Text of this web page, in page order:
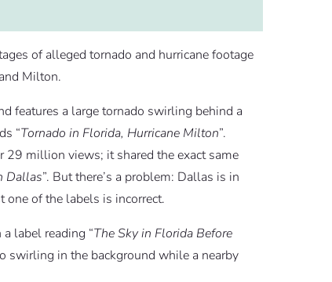
of alleged tornado and hurricane footage
Milton.
features a large tornado swirling behind a
“Tornado in Florida, Hurricane Milton”.
29 million views; it shared the exact same
Dallas”. But there’s a problem: Dallas is in
one of the labels is incorrect.
label reading “The Sky in Florida Before
swirling in the background while a nearby